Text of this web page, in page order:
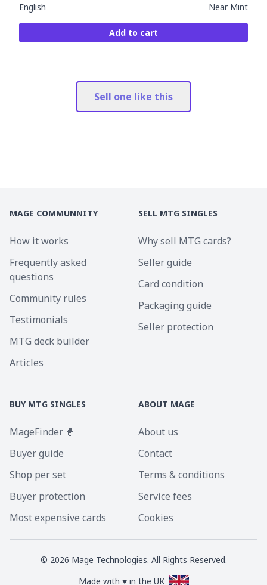
English Near Mint
Add to cart
Sell one like this
MAGE COMMUNNITY
How it works
Frequently asked
questions
Community rules
Testimonials
MTG deck builder
Articles
SELL MTG SINGLES
Why sell MTG cards?
Seller guide
Card condition
Packaging guide
Seller protection
BUY MTG SINGLES
MageFinder 🧙
Buyer guide
Shop per set
Buyer protection
Most expensive cards
ABOUT MAGE
About us
Contact
Terms & conditions
Service fees
Cookies
© 2026 Mage Technologies. All Rights Reserved.
Made with ♥ in the UK